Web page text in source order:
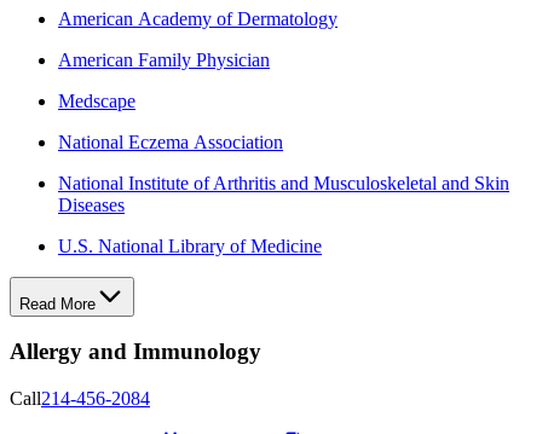
American Academy of Dermatology
American Family Physician
Medscape
National Eczema Association
National Institute of Arthritis and Musculoskeletal and Skin
Diseases
U.S. National Library of Medicine
Read More
Allergy and Immunology
Call214-456-2084